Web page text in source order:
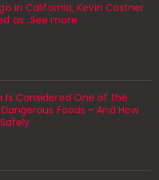
in California, Kevin Costner
as…See more
Is Considered One of the
Foods – And How